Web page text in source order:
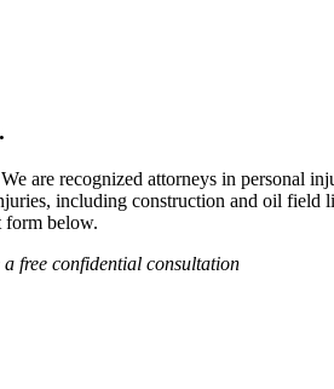
are recognized attorneys in personal
including construction and oil field
form below.
free confidential consultation